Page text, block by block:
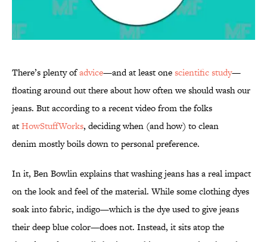
There’s plenty ofadvice—and at least onescientific study—
floating around out there about how often we should wash our
jeans. But according to a recent video from the folks
atHowStuffWorks, deciding when (and how) to clean
denim mostly boils down to personal preference.
In it, Ben Bowlin explains that washing jeans has a real impact
on the look and feel of the material. While some clothing dyes
soak into fabric, indigo—which is the dye used to give jeans
their deep blue color—does not. Instead, it sits atop the